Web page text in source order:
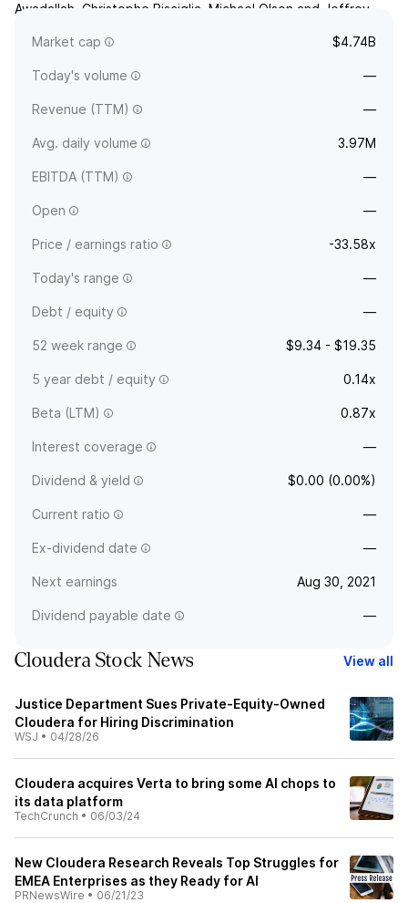
Awadallah, Christophe Bisciglia, Michael Olson and Jeffrey
Clara, ... read more
Market cap $4.74B
Today's volume —
Revenue (TTM) —
Avg. daily volume 3.97M
EBITDA (TTM) —
Open —
Price / earnings ratio -33.58x
Today's range —
Debt / equity —
52 week range $9.34 - $19.35
5 year debt / equity 0.14x
Beta (LTM) 0.87x
Interest coverage —
Dividend & yield $0.00 (0.00%)
Current ratio —
Ex-dividend date —
Next earnings Aug 30, 2021
Dividend payable date —
Cloudera Stock News View all
Justice Department Sues Private-Equity-Owned
Cloudera for Hiring Discrimination
WSJ • 04/28/26
Cloudera acquires Verta to bring some AI chops to
its data platform
TechCrunch • 06/03/24
New Cloudera Research Reveals Top Struggles for
EMEA Enterprises as they Ready for AI
PRNewsWire • 06/21/23